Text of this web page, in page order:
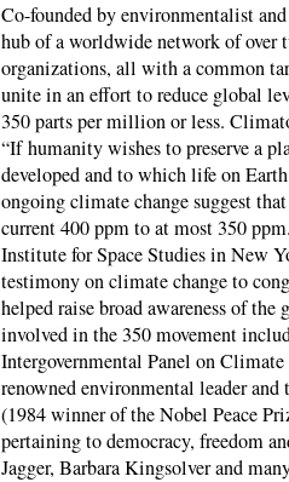
Co-founded by environmentalist
hub of a worldwide network of over
organizations, all with a common
unite in an effort to reduce global
350 parts per million or less.
“If humanity wishes to preserve a
developed and to which life on
ongoing climate change suggest
current 400 ppm to at most 350
Institute for Space Studies in New
testimony on climate change to
helped raise broad awareness of
involved in the 350 movement
Intergovernmental Panel on
renowned environmental leader
(1984 winner of the Nobel Peace
pertaining to democracy, freedom
Jagger, Barbara Kingsolver and